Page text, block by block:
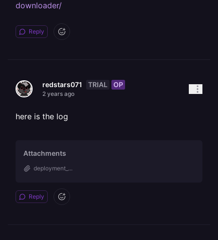
downloader/
Reply
redstars071 TRIAL OP
2 years ago
here is the log
Attachments
deployment_...
Reply